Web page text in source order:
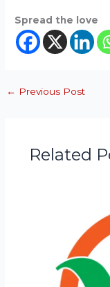
Spread the love
← Previous Post
Related